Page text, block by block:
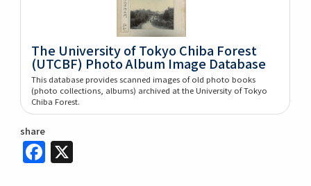
The University of Tokyo Chiba Forest
(UTCBF) Photo Album Image Database
This database provides scanned images of old photo books
(photo collections, albums) archived at the University of Tokyo
Chiba Forest.
share
Facebook